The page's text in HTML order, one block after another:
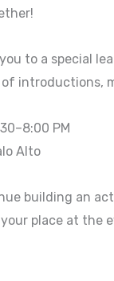
to a special
introductions,
PM
Alto
building an
your place at